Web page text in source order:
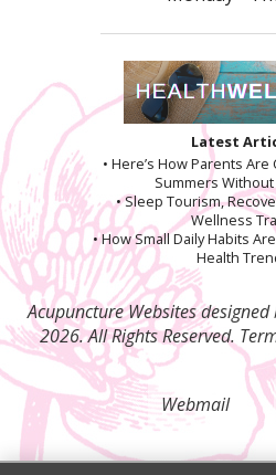
Latest
• Here’s How Parents
Summers
• Sleep Tourism,
Wellness
• How Small Daily Habits
Health
Acupuncture Websitesdesigned
2026. All Rights Reserved.
Webmail